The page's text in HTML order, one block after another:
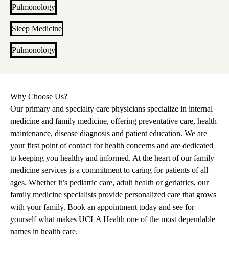
Pulmonology
Sleep Medicine
Pulmonology
Why Choose Us?
Our primary and specialty care physicians specialize in internal
medicine and family medicine, offering preventative care, health
maintenance, disease diagnosis and patient education. We are
your first point of contact for health concerns and are dedicated
to keeping you healthy and informed. At the heart of our family
medicine services is a commitment to caring for patients of all
ages. Whether it’s pediatric care, adult health or geriatrics, our
family medicine specialists provide personalized care that grows
with your family. Book an appointment today and see for
yourself what makes UCLA Health one of the most dependable
names in health care.